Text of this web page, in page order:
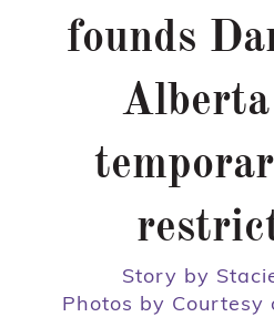
founds
Story by
Photos by Courtesy